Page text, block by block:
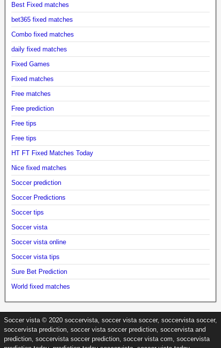
Best Fixed matches
bet365 fixed matches
Combo fixed matches
daily fixed matches
Fixed Games
Fixed matches
Free matches
Free prediction
Free tips
Free tips
HT FT Fixed Matches Today
Nice fixed matches
Soccer prediction
Soccer Predictions
Soccer tips
Soccer vista
Soccer vista online
Soccer vista tips
Sure Bet Prediction
World fixed matches
Soccer vista © 2020 soccervista, soccer vista soccer, soccervista soccer,
soccervista prediction, soccer vista soccer prediction, soccervista and
prediction, soccervista soccer prediction, soccer vista com, soccervista